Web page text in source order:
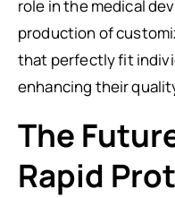
role in the medical
production of
that perfectly fit
enhancing their
The
Rapid